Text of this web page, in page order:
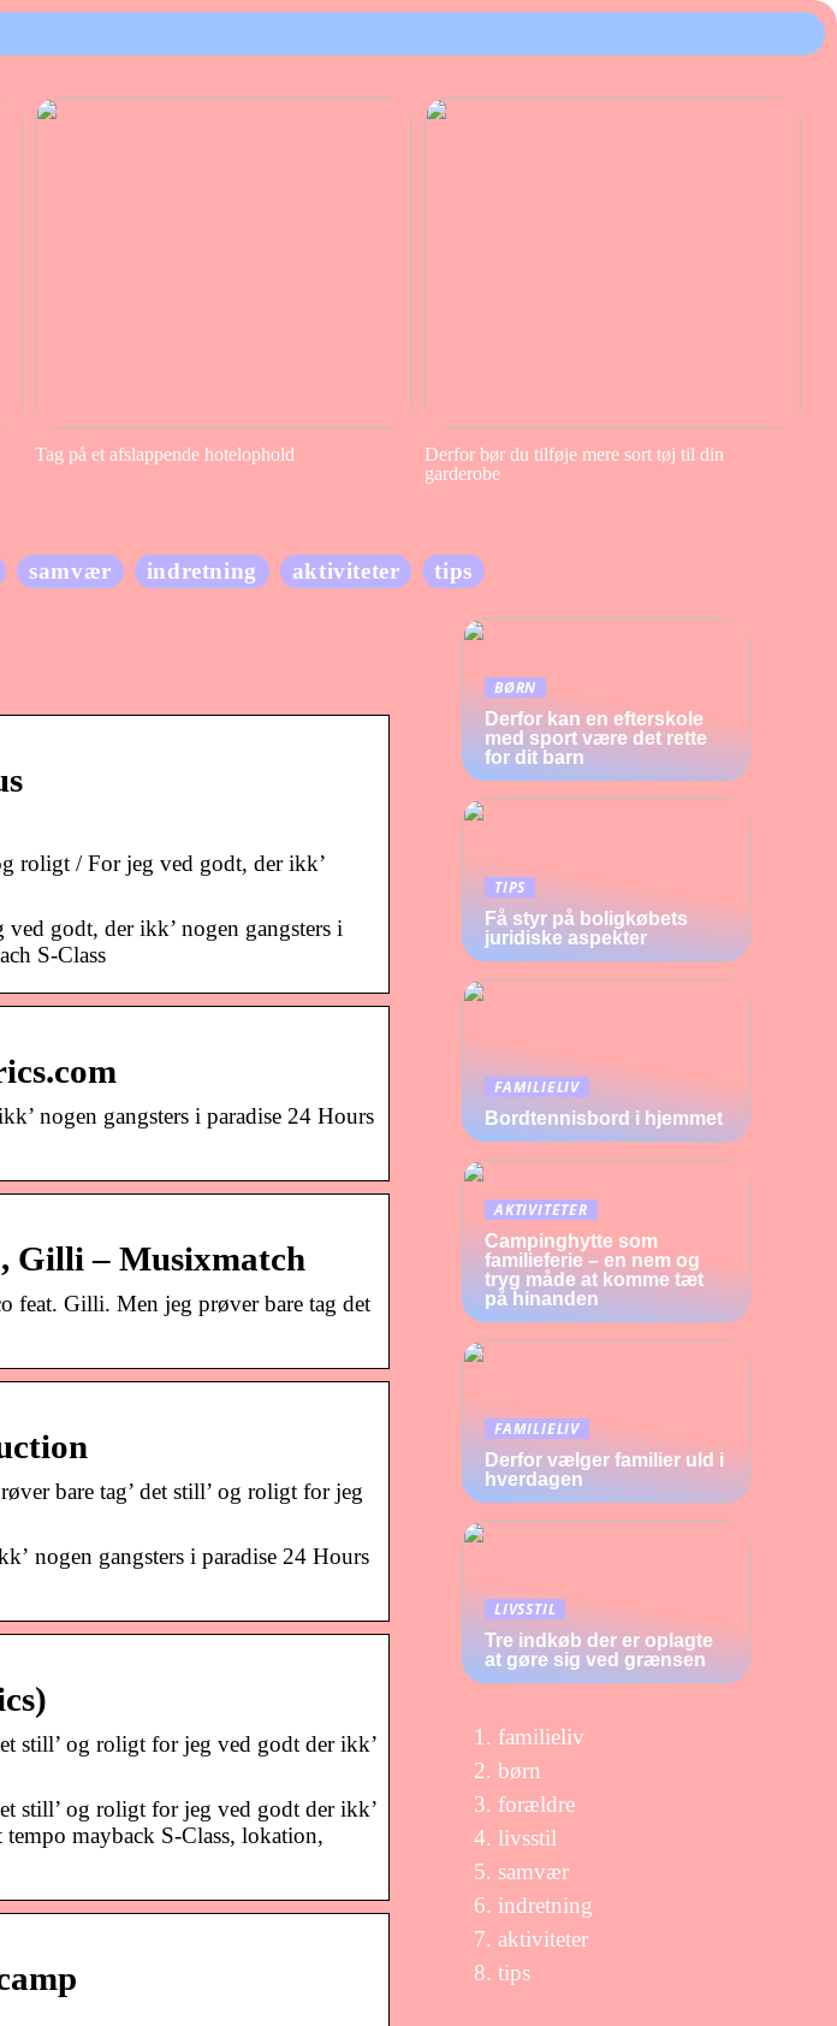
Tag på et afslappende hotelophold
Derfor bør du tilføje mere sort tøj til din
garderobe
samvær indretning aktiviteter tips
roligt / For jeg ved godt, der ikk’
godt, der ikk’ nogen gangsters i
S-Class
nogen gangsters i paradise 24 Hours
Gilli – Musixmatch
Gilli. Men jeg prøver bare tag det
bare tag’ det still’ og roligt for jeg
nogen gangsters i paradise 24 Hours
still’ og roligt for jeg ved godt der ikk’
still’ og roligt for jeg ved godt der ikk’
mayback S-Class, lokation,
BØRN
Derfor kan en efterskole
med sport være det rette
for dit barn
TIPS
Få styr på boligkøbets
juridiske aspekter
FAMILIELIV
Bordtennisbord i hjemmet
AKTIVITETER
Campinghytte som
familieferie – en nem og
tryg måde at komme tæt
på hinanden
FAMILIELIV
Derfor vælger familier uld i
hverdagen
LIVSSTIL
Tre indkøb der er oplagte
at gøre sig ved grænsen
familieliv
børn
forældre
livsstil
samvær
indretning
aktiviteter
tips